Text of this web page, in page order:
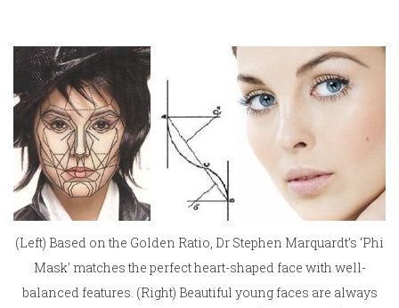
(Left) Based on the Golden Ratio, Dr Stephen Marquardt’s ‘Phi
Mask’ matches the perfect heart-shaped face with well-
balanced features. (Right) Beautiful young faces are always